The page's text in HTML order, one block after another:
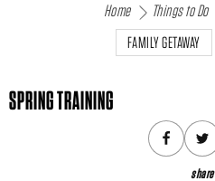
Home Things to Do
FAMILY GETAWAY
SPRING TRAINING
share